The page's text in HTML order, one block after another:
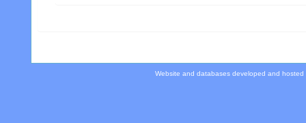
Website and databases developed and